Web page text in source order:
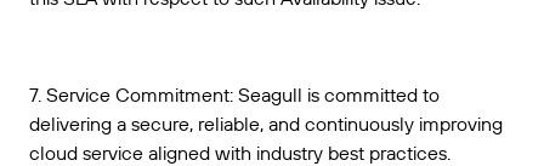
7. Service Commitment: Seagull is committed to
delivering a secure, reliable, and continuously improving
cloud service aligned with industry best practices.